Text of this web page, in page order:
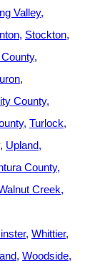
Valley
Stockton
County
Turlock
Upland
County
Creek
Whittier
Woodside